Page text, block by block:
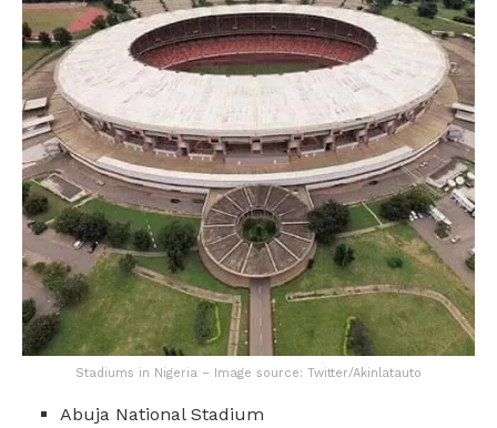
Stadiums in Nigeria – Image source: Twitter/Akinlatauto
Abuja National Stadium